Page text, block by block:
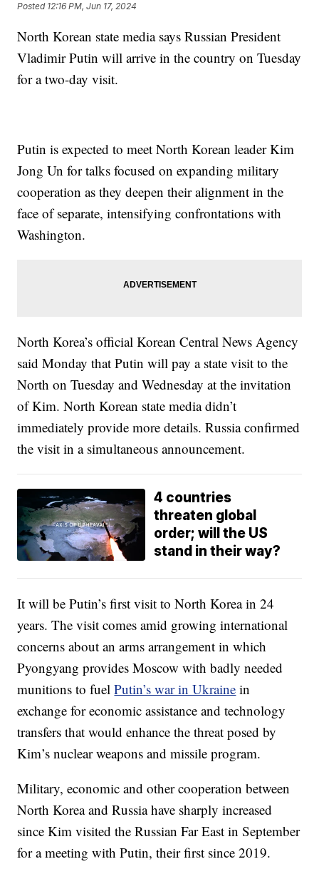
Posted 12:16 PM, Jun 17, 2024
North Korean state media says Russian President
Vladimir Putin will arrive in the country on Tuesday
for a two-day visit.
Putin is expected to meet North Korean leader Kim
Jong Un for talks focused on expanding military
cooperation as they deepen their alignment in the
face of separate, intensifying confrontations with
Washington.
North Korea’s official Korean Central News Agency
said Monday that Putin will pay a state visit to the
North on Tuesday and Wednesday at the invitation
of Kim. North Korean state media didn’t
immediately provide more details. Russia confirmed
the visit in a simultaneous announcement.
4 countries
threaten global
order; will the US
stand in their way?
It will be Putin’s first visit to North Korea in 24
years. The visit comes amid growing international
concerns about an arms arrangement in which
Pyongyang provides Moscow with badly needed
munitions to fuelPutin’s war in Ukraine in
exchange for economic assistance and technology
transfers that would enhance the threat posed by
Kim’s nuclear weapons and missile program.
Military, economic and other cooperation between
North Korea and Russia have sharply increased
since Kim visited the Russian Far East in September
for a meeting with Putin, their first since 2019.